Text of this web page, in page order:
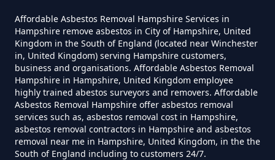
Can I Be Tested For Asbestos
Exposure In Hampshire
Can I Get Tested For Asbestos
Exposure In Hampshire
Affordable Asbestos Removal Hampshire Services in
Hampshire remove asbestos in City of Hampshire, United
Kingdom in the South of England (located near Winchester
in, United Kingdom) serving Hampshire customers,
business and organisations. Affordable Asbestos Removal
Hampshire in Hampshire, United Kingdom employee
highly trained abestos surveyors and removers. Affordable
Asbestos Removal Hampshire offer asbestos removal
services such as, asbestos removal cost in Hampshire,
asbestos removal contractors in Hampshire and asbestos
removal near me in Hampshire, United Kingdom, in the the
South of England including to customers 24/7.